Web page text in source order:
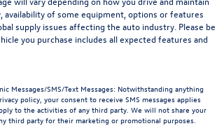
availability of some equipment, options or features
supply issues affecting the auto industry. Please be
you purchase includes all expected features and
Messages/SMS/Text Messages: Notwithstanding anything
policy, your consent to receive SMS messages applies
to the activities of any third party. We will not share your
third party for their marketing or promotional purposes.